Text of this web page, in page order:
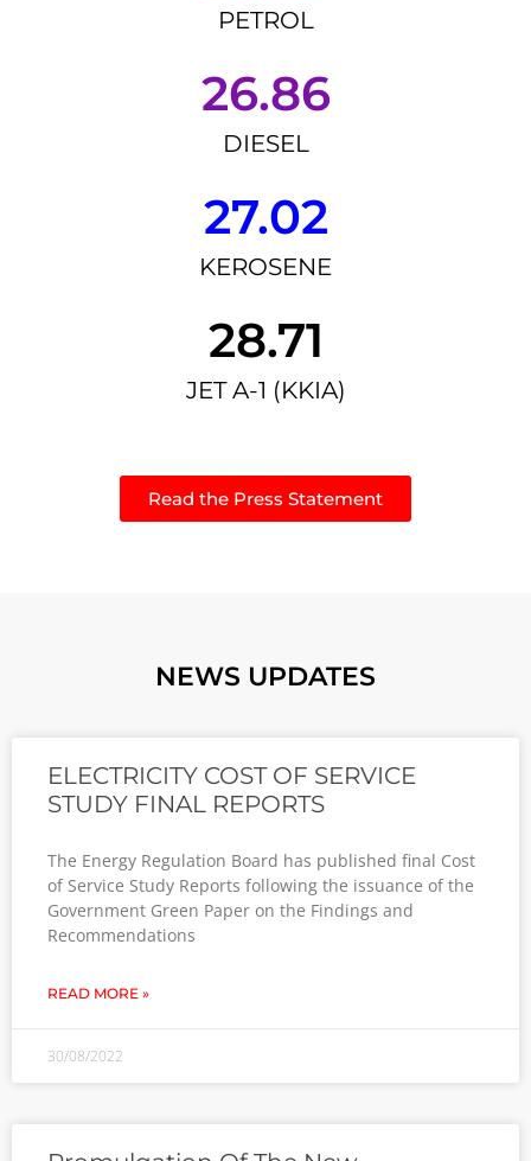
PETROL
26.86
DIESEL
27.02
KEROSENE
28.71
JET A-1 (KKIA)
Read the Press Statement
NEWS UPDATES
ELECTRICITY COST OF SERVICE
STUDY FINAL REPORTS
The Energy Regulation Board has published final Cost
of Service Study Reports following the issuance of the
Government Green Paper on the Findings and
Recommendations
READ MORE »
30/08/2022